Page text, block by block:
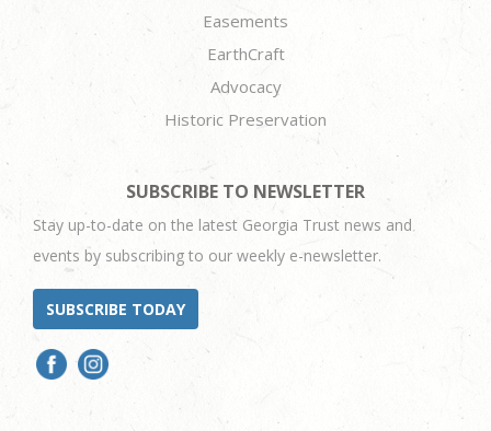
Easements
EarthCraft
Advocacy
Historic Preservation
SUBSCRIBE TO NEWSLETTER
Stay up-to-date on the latest Georgia Trust news and
events by subscribing to our weekly e-newsletter.
SUBSCRIBE TODAY